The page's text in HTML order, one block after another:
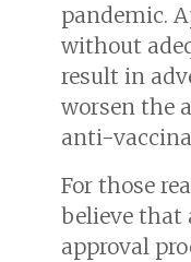
pandemic.
without
result in
worsen the
anti-
For those
believe that
approval